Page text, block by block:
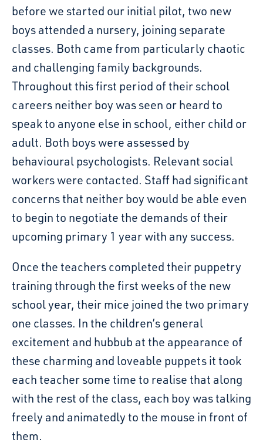
before we started our initial pilot, two new
boys attended a nursery, joining separate
classes. Both came from particularly chaotic
and challenging family backgrounds.
Throughout this first period of their school
careers neither boy was seen or heard to
speak to anyone else in school, either child or
adult. Both boys were assessed by
behavioural psychologists. Relevant social
workers were contacted. Staff had significant
concerns that neither boy would be able even
to begin to negotiate the demands of their
upcoming primary 1 year with any success.
Once the teachers completed their puppetry
training through the first weeks of the new
school year, their mice joined the two primary
one classes. In the children’s general
excitement and hubbub at the appearance of
these charming and loveable puppets it took
each teacher some time to realise that along
with the rest of the class, each boy was talking
freely and animatedly to the mouse in front of
them.